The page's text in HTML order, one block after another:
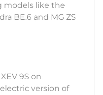
like the
BE.6 and MG ZS
9S on
version of